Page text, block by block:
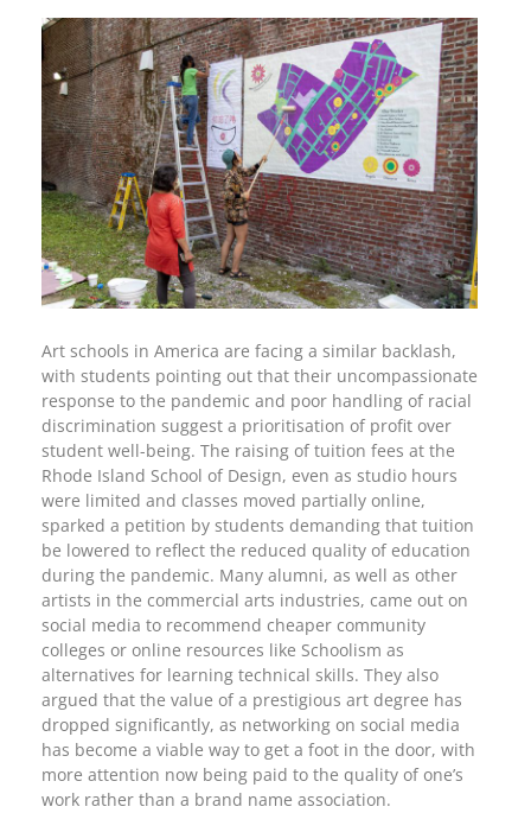
Art schools in America are facing a similar backlash,
with students pointing out that their uncompassionate
response to the pandemic and poor handling of racial
discrimination suggest a prioritisation of profit over
student well-being. The raising of tuition fees at the
Rhode Island School of Design, even as studio hours
were limited and classes moved partially online,
sparked a petition by students demanding that tuition
be lowered to reflect the reduced quality of education
during the pandemic. Many alumni, as well as other
artists in the commercial arts industries, came out on
social media to recommend cheaper community
colleges or online resources like Schoolism as
alternatives for learning technical skills. They also
argued that the value of a prestigious art degree has
dropped significantly, as networking on social media
has become a viable way to get a foot in the door, with
more attention now being paid to the quality of one’s
work rather than a brand name association.